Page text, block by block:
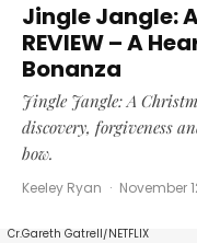
Jingle Jangle:
REVIEW – A
Bonanza
Jingle Jangle: A
discovery, forgiveness
bow.
Keeley Ryan · November
Cr.Gareth Gatrell/NETFLIX